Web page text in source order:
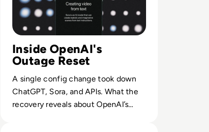
Inside OpenAI's
Outage Reset
A single config change took down
ChatGPT, Sora, and APIs. What the
recovery reveals about OpenAI’s